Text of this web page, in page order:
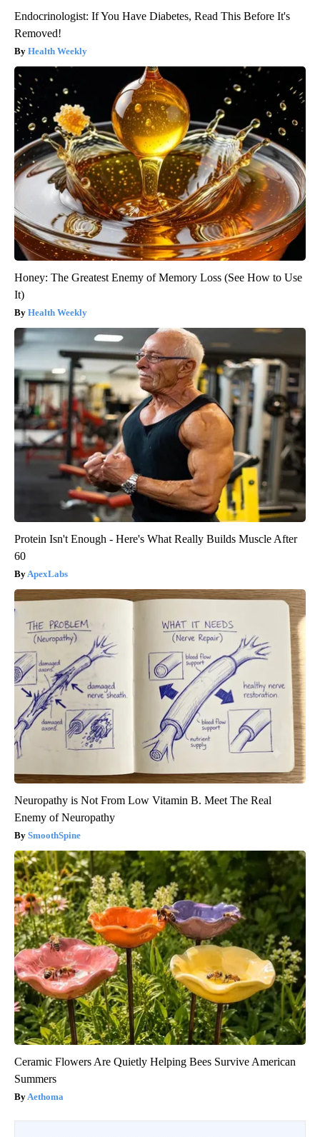
Endocrinologist: If You Have Diabetes, Read This Before It's
Removed!
Health Weekly
Honey: The Greatest Enemy of Memory Loss (See How to Use
It)
Health Weekly
Protein Isn't Enough - Here's What Really Builds Muscle After
60
ApexLabs
Neuropathy is Not From Low Vitamin B. Meet The Real
Enemy of Neuropathy
SmoothSpine
Ceramic Flowers Are Quietly Helping Bees Survive American
Summers
Aethoma